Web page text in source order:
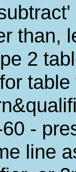
than,
2
-
line